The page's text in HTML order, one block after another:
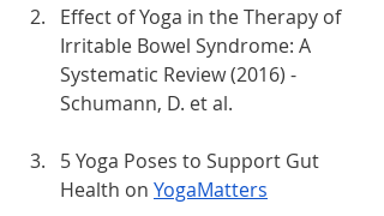
Effect of Yoga in the Therapy of
Irritable Bowel Syndrome: A
Systematic Review (2016) -
Schumann, D. et al.
5 Yoga Poses to Support Gut
Health on YogaMatters